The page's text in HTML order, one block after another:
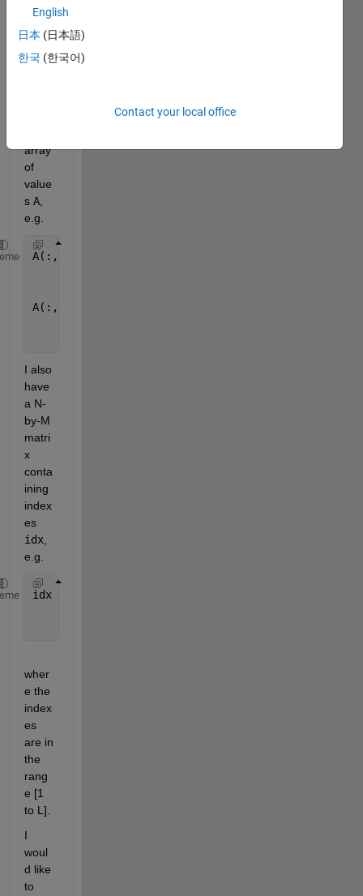
have
a 3-
nsion
array
of
value
s A,
e.g.
A(:,:,1) = [1 2 3;
A(:,:,2) = [10 11 12;
I also
have
a N-
by-M
matri
x
conta
ining
index
es
idx,
e.g.
idx = [1 2 1;
wher
e the
index
es
are in
the
rang
e [1
to L].
I
woul
d like
to
English
日本 (日本語)
한국 (한국어)
Contact your local office